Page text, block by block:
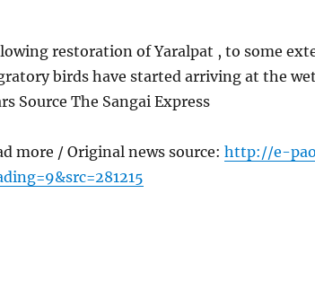
restoration of Yaralpat , to some
birds have started arriving at the
Source The Sangai Express
more / Original news source: http://e-